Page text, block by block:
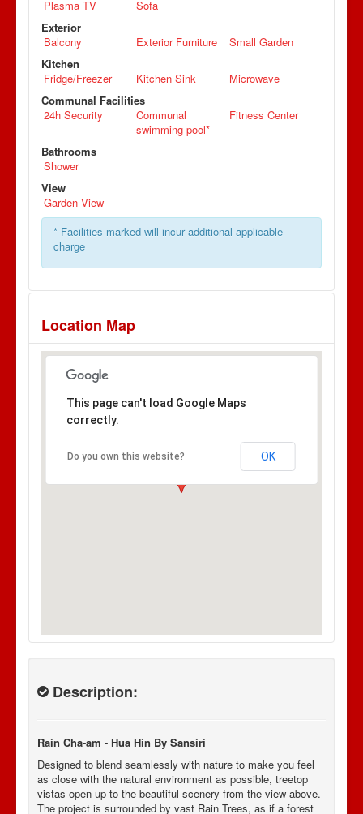
Plasma TV
Sofa
Exterior
Balcony
Exterior Furniture
Small Garden
Kitchen
Fridge/Freezer
Kitchen Sink
Microwave
Communal Facilities
24h Security
Communal
swimming pool*
Fitness Center
Bathrooms
Shower
View
Garden View
* Facilities marked will incur additional applicable
charge
Location Map
This page can't load Google Maps
correctly.
Do you own this website? OK
Description:
Rain Cha-am - Hua Hin By Sansiri
Designed to blend seamlessly with nature to make you feel
as close with the natural environment as possible, treetop
vistas open up to the beautiful scenery from the view above.
The project is surrounded by vast Rain Trees, as if a forest